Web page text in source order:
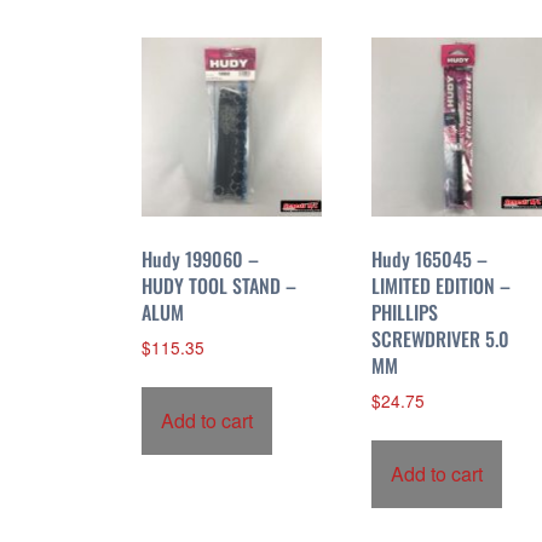
p
Hudy 199060 –
HUDY TOOL STAND –
ALUM
$115.35
Add to cart
Hudy 165045 –
LIMITED EDITION –
PHILLIPS
SCREWDRIVER 5.0
MM
$24.75
Add to cart